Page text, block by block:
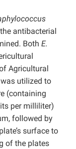
antibacterial
Both E.
Agricultural
utilized to
(containing
per milliliter)
followed by
surface to
of the plates